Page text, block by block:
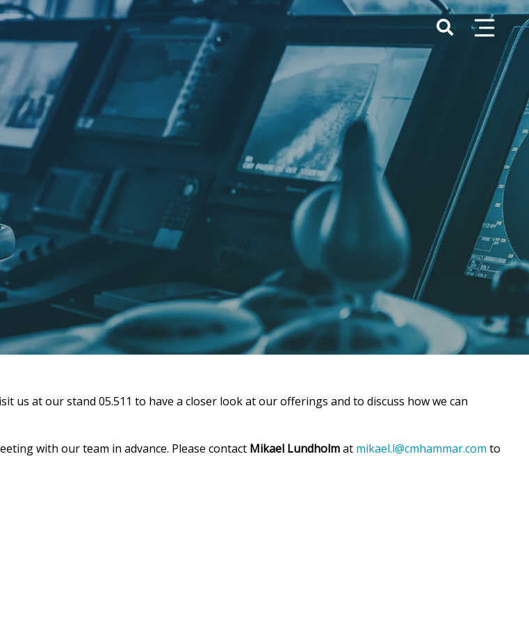
us at our stand 05.511 to have a closer look at our offerings and to discuss how we can
with our team in advance. Please contact Mikael Lundholmat mikael.l@cmhammar.com to